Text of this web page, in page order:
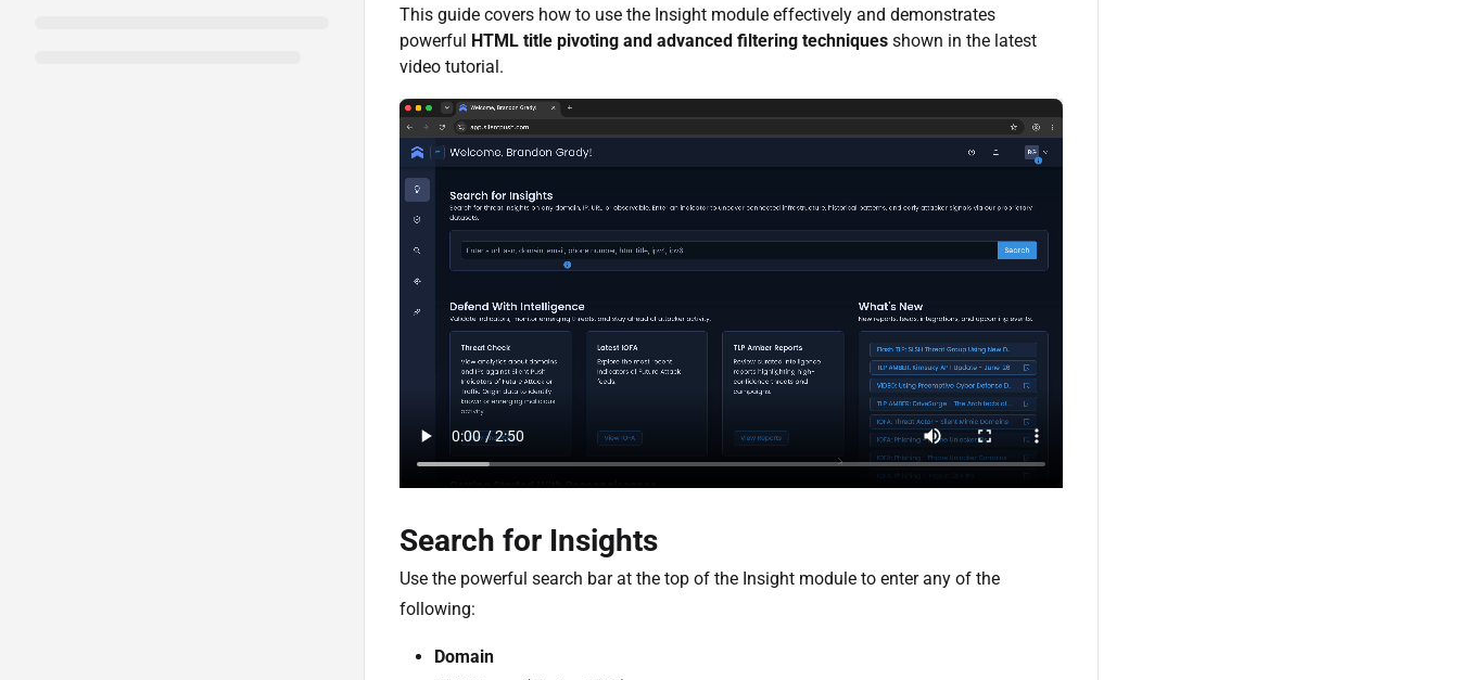
This guide covers how to use the Insight module effectively and demonstrates
powerful HTML title pivoting and advanced filtering techniques shown in the latest
video tutorial.
Search for Insights
Use the powerful search bar at the top of the Insight module to enter any of the
following:
Domain